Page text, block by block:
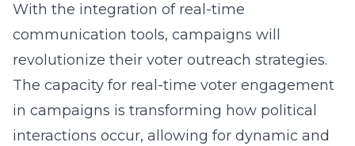
With the integration of real-time
communication tools, campaigns will
revolutionize their voter outreach strategies.
The capacity for real-time voter engagement
in campaigns is transforming how political
interactions occur, allowing for dynamic and